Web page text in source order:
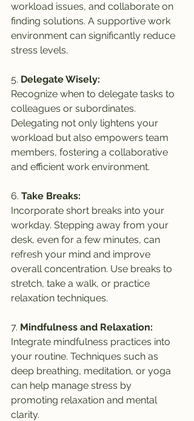
workload issues, and collaborate on
finding solutions. A supportive work
environment can significantly reduce
stress levels.
5. Delegate Wisely:
Recognize when to delegate tasks to
colleagues or subordinates.
Delegating not only lightens your
workload but also empowers team
members, fostering a collaborative
and efficient work environment.
6. Take Breaks:
Incorporate short breaks into your
workday. Stepping away from your
desk, even for a few minutes, can
refresh your mind and improve
overall concentration. Use breaks to
stretch, take a walk, or practice
relaxation techniques.
7. Mindfulness and Relaxation:
Integrate mindfulness practices into
your routine. Techniques such as
deep breathing, meditation, or yoga
can help manage stress by
promoting relaxation and mental
clarity.